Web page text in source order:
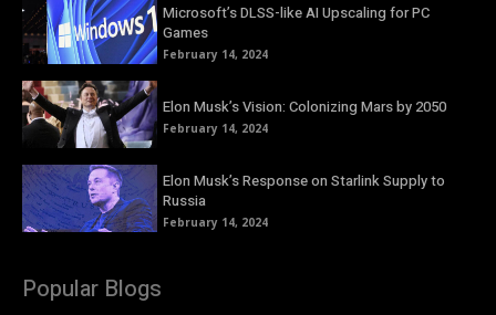
Microsoft’s DLSS-like AI Upscaling for PC
Games
February 14, 2024
Elon Musk’s Vision: Colonizing Mars by 2050
February 14, 2024
Elon Musk’s Response on Starlink Supply to
Russia
February 14, 2024
Popular Blogs